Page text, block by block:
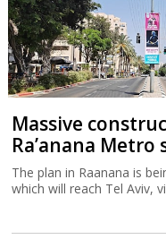
Massive
Ra’anana Metro
The plan in Raanana is
which will reach Tel Aviv,